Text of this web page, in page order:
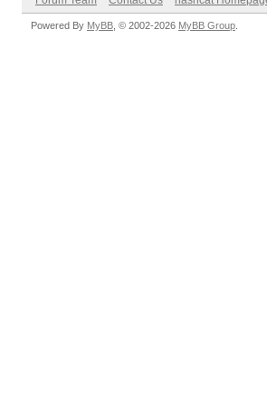
Powered By MyBB , © 2002-2026 MyBB Group